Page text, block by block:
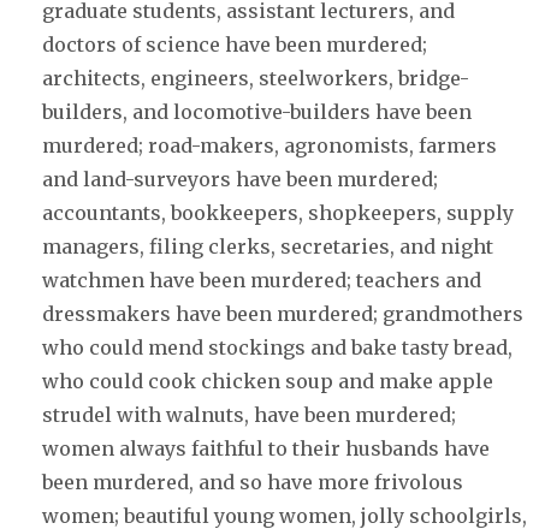
graduate students, assistant lecturers, and
doctors of science have been murdered;
architects, engineers, steelworkers, bridge-
builders, and locomotive-builders have been
murdered; road-makers, agronomists, farmers
and land-surveyors have been murdered;
accountants, bookkeepers, shopkeepers, supply
managers, filing clerks, secretaries, and night
watchmen have been murdered; teachers and
dressmakers have been murdered; grandmothers
who could mend stockings and bake tasty bread,
who could cook chicken soup and make apple
strudel with walnuts, have been murdered;
women always faithful to their husbands have
been murdered, and so have more frivolous
women; beautiful young women, jolly schoolgirls,